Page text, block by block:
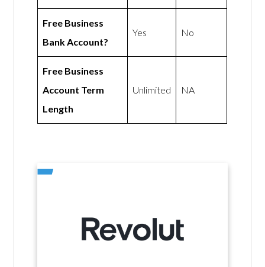
Free Business
Bank Account?
Yes No
Free Business
Account Term
Length
Unlimited NA